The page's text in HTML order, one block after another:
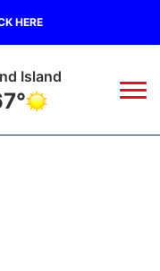
HERE
Island